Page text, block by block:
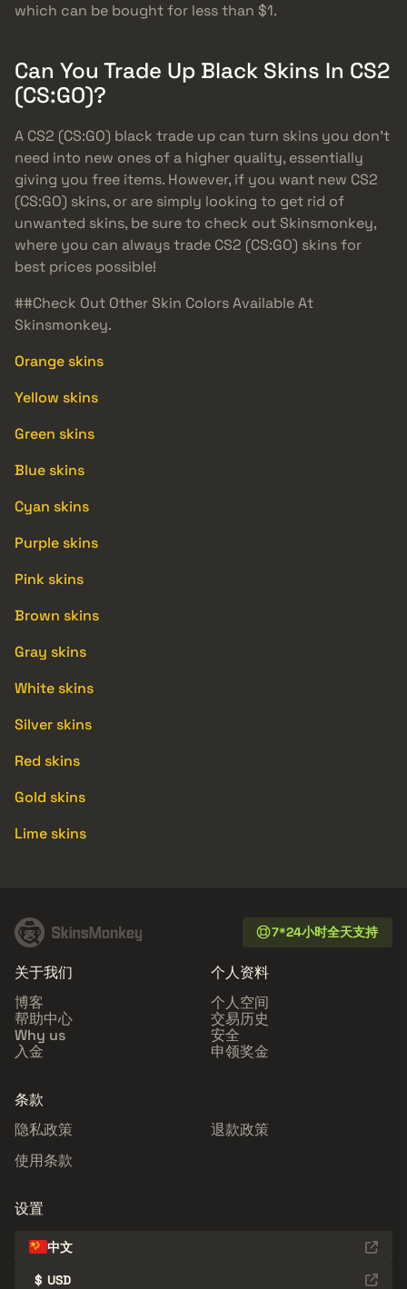
which can be bought for less than $1.
Can You Trade Up Black Skins In CS2
(CS:GO)?
A CS2 (CS:GO) black trade up can turn skins you don’t
need into new ones of a higher quality, essentially
giving you free items. However, if you want new CS2
(CS:GO) skins, or are simply looking to get rid of
unwanted skins, be sure to check out Skinsmonkey,
where you can always trade CS2 (CS:GO) skins for
best prices possible!
##Check Out Other Skin Colors Available At
Skinsmonkey.
Orange skins
Yellow skins
Green skins
Blue skins
Cyan skins
Purple skins
Pink skins
Brown skins
Gray skins
White skins
Silver skins
Red skins
Gold skins
Lime skins
7*24小时全天支持
关于我们
博客
帮助中心
Why us
入金
个人资料
个人空间
交易历史
安全
申领奖金
条款
隐私政策
退款政策
使用条款
设置
中文
$ USD